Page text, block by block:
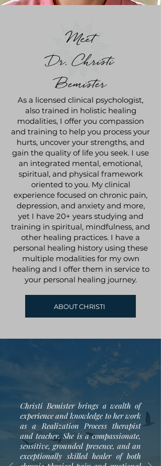
Meet
Dr. Christi
Bemister
As a licensed clinical psychologist,
also trained in holistic healing
modalities, I offer you compassion
and training to help you process your
hurts, uncover your strengths, and
gain the quality of life you seek. I use
an integrated mental, emotional,
spiritual, and physical framework
oriented to you. My clinical
experience focused on chronic pain,
depression, and anxiety and more,
yet I have 20+ years studying and
training in spiritual, mindfulness, and
other healing practices. I have a
personal healing history using these
multiple modalities for my own
healing and I offer them in service to
your personal healing journey.
ABOUT CHRISTI
Christi Bemister brings a wealth of
experience and knowledge to her work
as a Realization Process therapist
and teacher. She is a compassionate,
sensitive, grounded presence, and an
exceptionally skilled healer of both